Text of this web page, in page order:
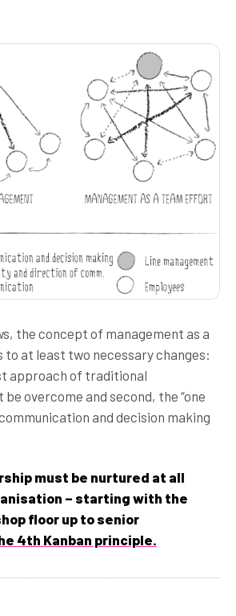
the concept of management as a
at least two necessary changes:
approach of traditional
overcome and second, the “one
and decision making
must be nurtured at all
– starting with the
floor up to senior
4th Kanban principle.